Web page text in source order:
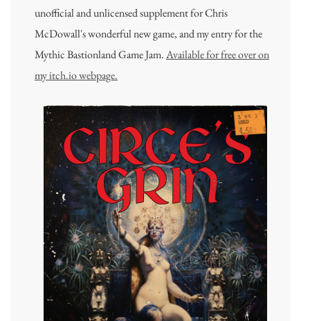
unofficial and unlicensed supplement for Chris
McDowall's wonderful new game, and my entry for the
Mythic Bastionland Game Jam.Available for free over on
my itch.io webpage.